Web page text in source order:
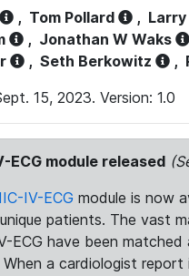
, Tom Pollard ,
, Jonathan W Waks
, Seth Berkowitz ,
15, 2023. Version: 1.0
ECG module released
IV-ECG module is now
patients. The vast
ECG have been
When a cardiologist